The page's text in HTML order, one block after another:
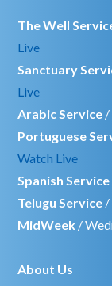
The Well
Live
Sanctuary
Live
Arabic Service /
Portuguese
Watch Live
Spanish Service
Telugu Service /
MidWeek /
About Us